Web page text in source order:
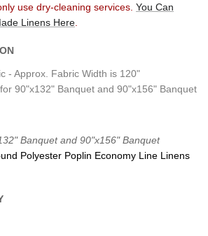
use dry-cleaning services. You Can
Linens Here
- Approx. Fabric Width is 120"
90"x132" Banquet and 90"x156" Banquet
Banquet and 90"x156" Banquet
Polyester Poplin Economy Line Linens